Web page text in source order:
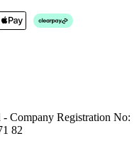
Company Registration No:
82